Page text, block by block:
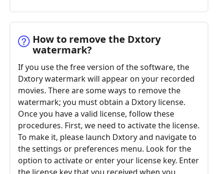
How to remove the Dxtory
watermark?
If you use the free version of the software, the
Dxtory watermark will appear on your recorded
movies. There are some ways to remove the
watermark; you must obtain a Dxtory license.
Once you have a valid license, follow these
procedures. First, we need to activate the license.
To make it, please launch Dxtory and navigate to
the settings or preferences menu. Look for the
option to activate or enter your license key. Enter